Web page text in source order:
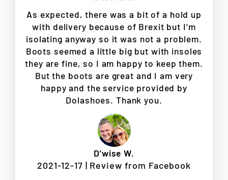
As expected, there was a bit of a hold up
with delivery because of Brexit but I'm
isolating anyway so it was not a problem.
Boots seemed a little big but with insoles
they are fine, so I am happy to keep them.
But the boots are great and I am very
happy and the service provided by
Dolashoes. Thank you.
D'wise W.
2021-12-17 | Review from Facebook